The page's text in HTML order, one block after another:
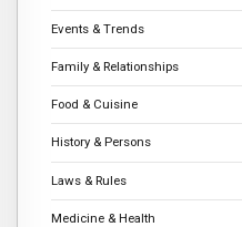
Events & Trends
Family & Relationships
Food & Cuisine
History & Persons
Laws & Rules
Medicine & Health